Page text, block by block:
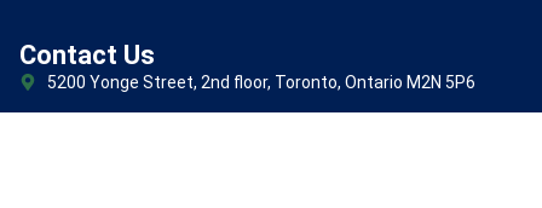
Contact Us
5200 Yonge Street, 2nd floor, Toronto, Ontario M2N 5P6